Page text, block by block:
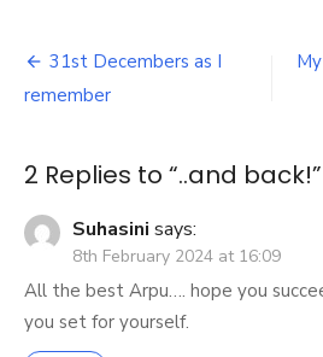
Post
navigation
31st Decembers as I
remember
2 Replies to “..and back!”
Suhasini says:
8th February 2024 at 16:09
All the best Arpu…. hope you
you set for yourself.